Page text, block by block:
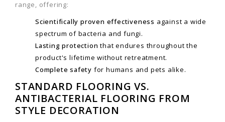
range, offering:
Scientifically proven effectiveness against a wide
spectrum of bacteria and fungi.
Lasting protection that endures throughout the
product's lifetime without retreatment.
Complete safety for humans and pets alike.
STANDARD FLOORING VS.
ANTIBACTERIAL FLOORING FROM
STYLE DECORATION